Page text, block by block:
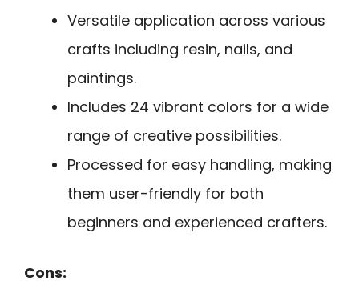
Versatile application across various
crafts including resin, nails, and
paintings.
Includes 24 vibrant colors for a wide
range of creative possibilities.
Processed for easy handling, making
them user-friendly for both
beginners and experienced crafters.
Cons: